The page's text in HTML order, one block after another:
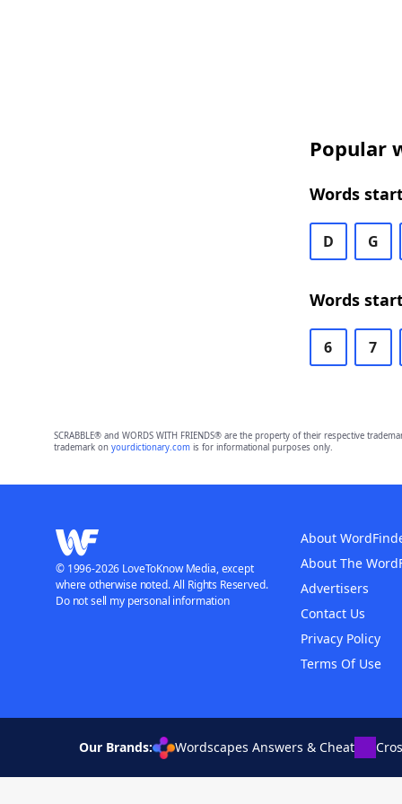
Popular
Words
D G
Words
6 7
SCRABBLE® and WORDS WITH FRIENDS® are the property of their respective
trademark on yourdictionary.comis for informational purposes only.
About
About The
Advertisers
Contact Us
Privacy Policy
Terms Of Use
© 1996-2026 LoveToKnow Media, except
where otherwise noted. All Rights Reserved.
Do not sell my personal information
Our Brands: Wordscapes Answers & Cheat